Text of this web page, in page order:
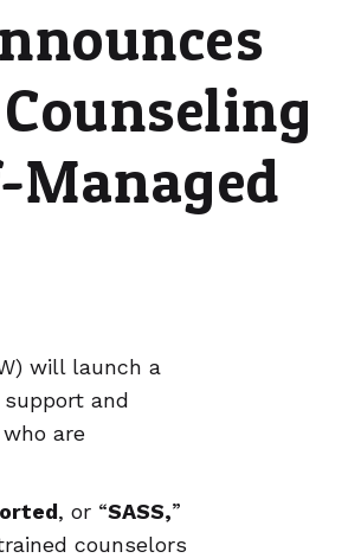
Managed
will launch a
and
are
, or “SASS,”
counselors